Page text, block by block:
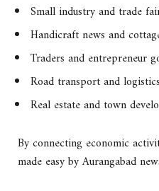
Small industry and trade
Handicraft news and
Traders and entrepreneur
Road transport and
Real estate and town
By connecting economic
made easy by Aurangabad